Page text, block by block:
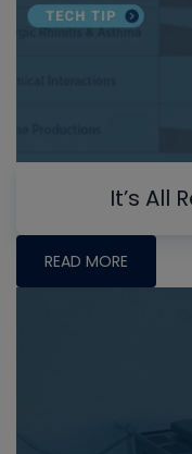
It’s All
READ MORE